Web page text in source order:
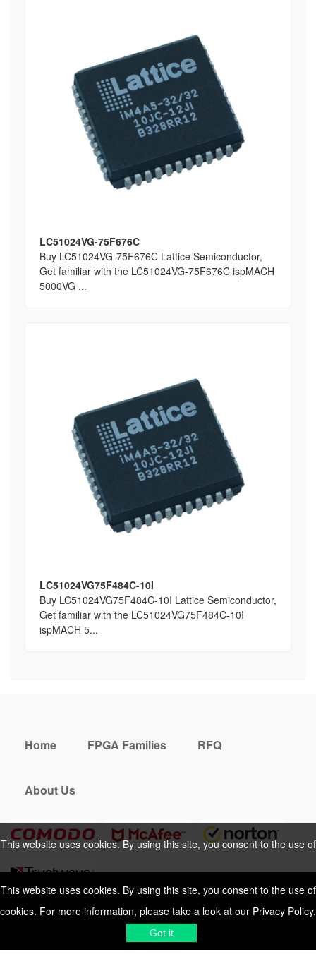
This website uses cookies. By using this site, you consent to the use of
cookies. For more information, please take a look at our Privacy Policy.
Got it
LC51024VG-75F676C
Buy LC51024VG-75F676C Lattice Semiconductor,
Get familiar with the LC51024VG-75F676C ispMACH
5000VG ...
LC51024VG75F484C-10I
Buy LC51024VG75F484C-10I Lattice Semiconductor,
Get familiar with the LC51024VG75F484C-10I
ispMACH 5...
This website uses cookies. By using this site, you consent to the use of
cookies. For more information, please take a look at ourPrivacy Policy.
Got it
Home FPGA Families RFQ
About Us
Privacy PolicyShipping & Delivering